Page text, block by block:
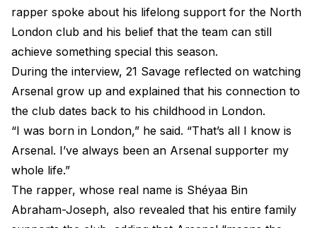
rapper spoke about his lifelong support for the North
London club and his belief that the team can still
achieve something special this season.
During the interview, 21 Savage reflected on watching
Arsenal grow up and explained that his connection to
the club dates back to his childhood in London.
“I was born in London,” he said. “That’s all I know is
Arsenal. I’ve always been an Arsenal supporter my
whole life.”
The rapper, whose real name is Shéyaa Bin
Abraham-Joseph, also revealed that his entire family